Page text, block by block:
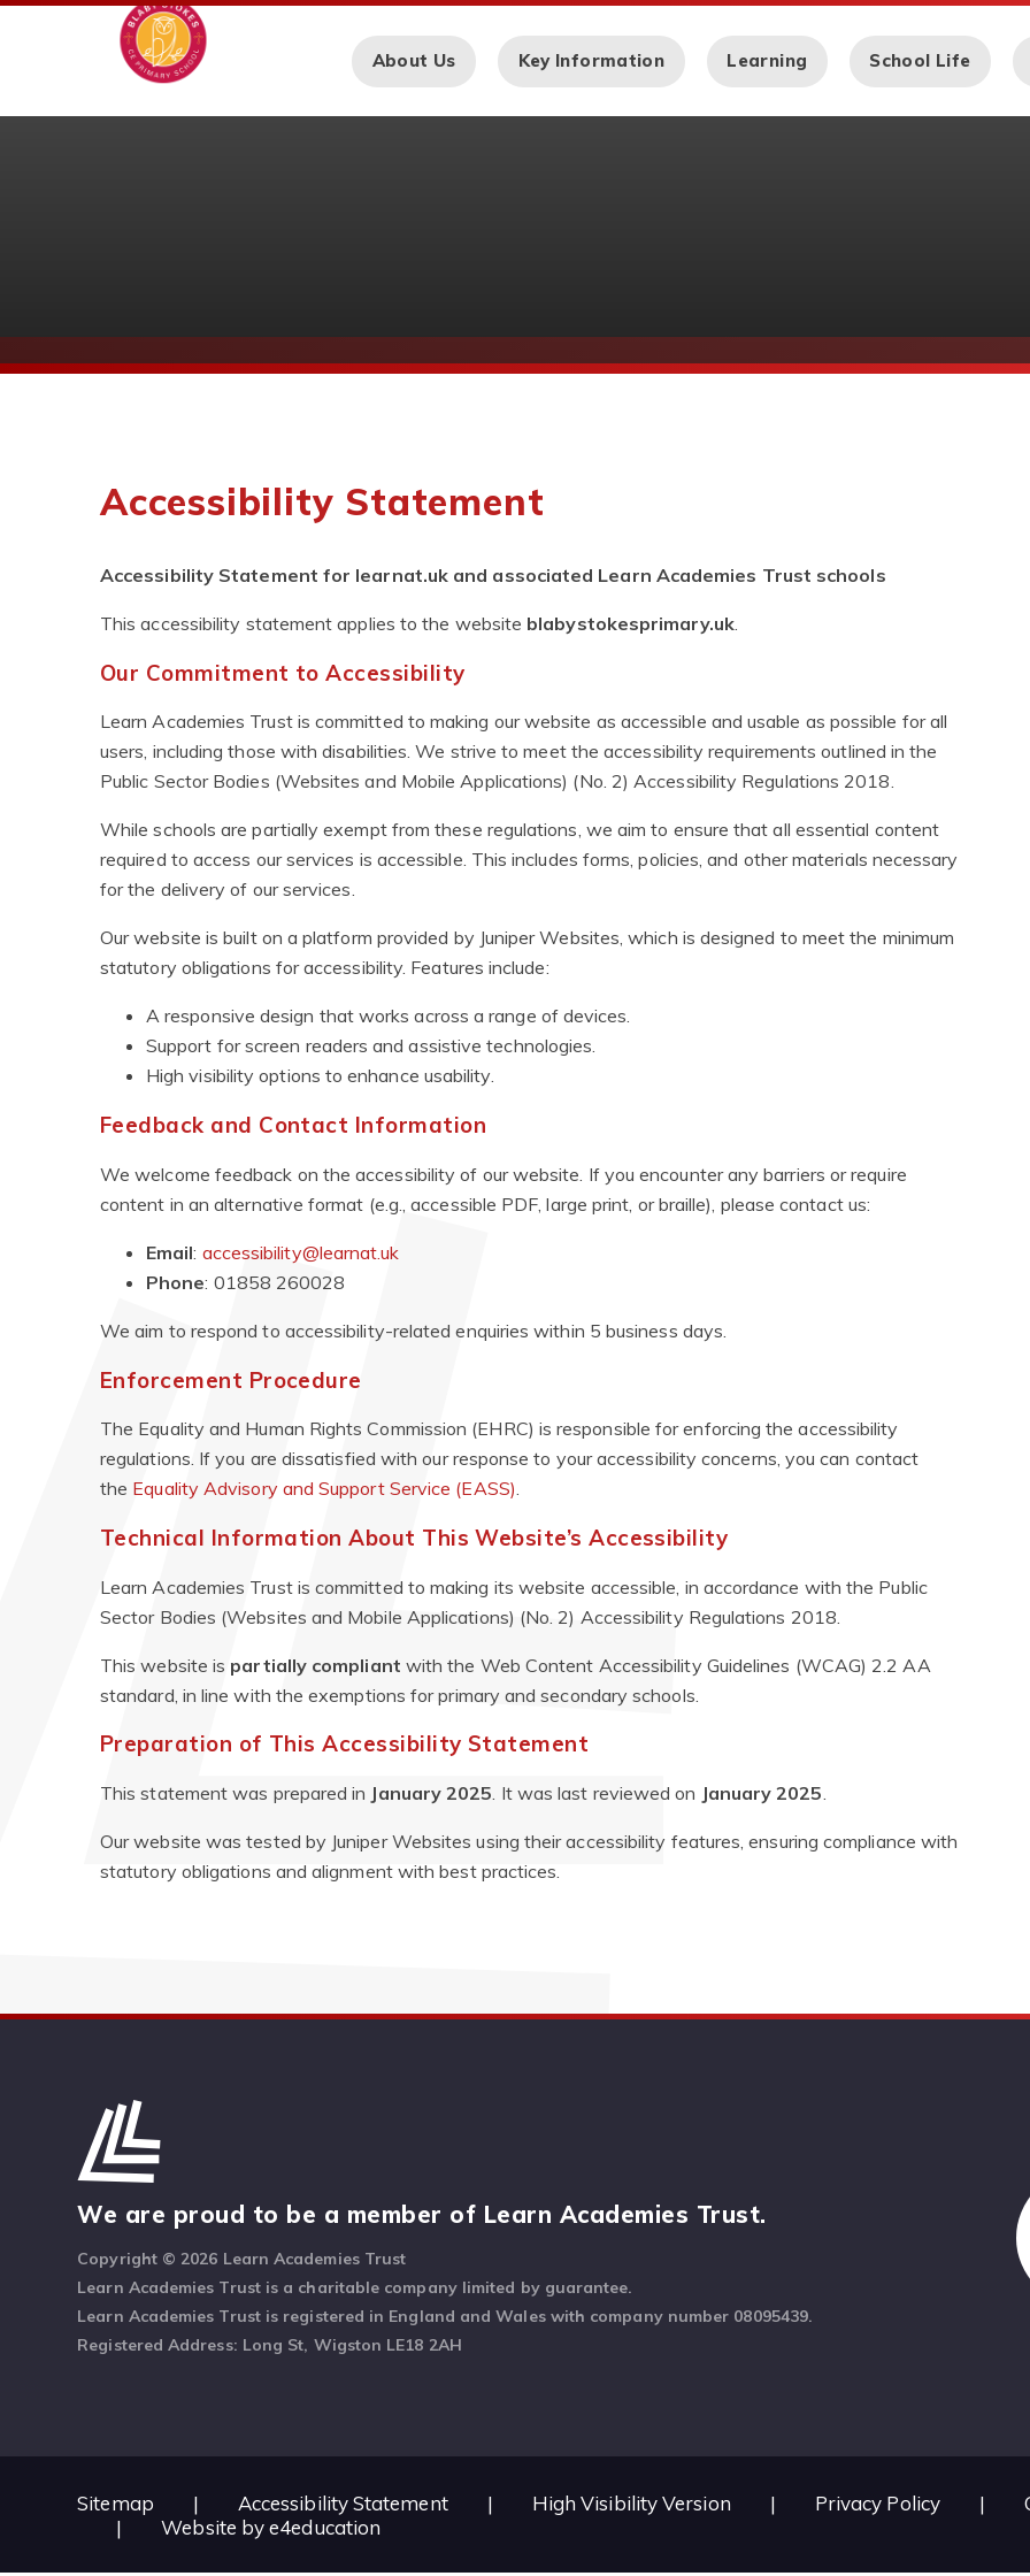
Skip to content ↓
About Us Key Information Learning School Life
Accessibility Statement
Accessibility Statement for learnat.uk and associated Learn Academies Trust schools
This accessibility statement applies to the website blabystokesprimary.uk.
Our Commitment to Accessibility
Learn Academies Trust is committed to making our website as accessible and usable as possible for all
users, including those with disabilities. We strive to meet the accessibility requirements outlined in the
Public Sector Bodies (Websites and Mobile Applications) (No. 2) Accessibility Regulations 2018.
While schools are partially exempt from these regulations, we aim to ensure that all essential content
required to access our services is accessible. This includes forms, policies, and other materials necessary
for the delivery of our services.
Our website is built on a platform provided by Juniper Websites, which is designed to meet the minimum
statutory obligations for accessibility. Features include:
A responsive design that works across a range of devices.
Support for screen readers and assistive technologies.
High visibility options to enhance usability.
Feedback and Contact Information
We welcome feedback on the accessibility of our website. If you encounter any barriers or require
content in an alternative format (e.g., accessible PDF, large print, or braille), please contact us:
Email: accessibility@learnat.uk
Phone: 01858 260028
We aim to respond to accessibility-related enquiries within 5 business days.
Enforcement Procedure
The Equality and Human Rights Commission (EHRC) is responsible for enforcing the accessibility
regulations. If you are dissatisfied with our response to your accessibility concerns, you can contact
the Equality Advisory and Support Service (EASS).
Technical Information About This Website’s Accessibility
Learn Academies Trust is committed to making its website accessible, in accordance with the Public
Sector Bodies (Websites and Mobile Applications) (No. 2) Accessibility Regulations 2018.
This website is partially compliant with the Web Content Accessibility Guidelines (WCAG) 2.2 AA
standard, in line with the exemptions for primary and secondary schools.
Preparation of This Accessibility Statement
This statement was prepared in January 2025. It was last reviewed on January 2025.
Our website was tested by Juniper Websites using their accessibility features, ensuring compliance with
statutory obligations and alignment with best practices.
We are proud to be a member of Learn Academies Trust.
Copyright © 2026 Learn Academies Trust
Learn Academies Trust is a charitable company limited by guarantee.
Learn Academies Trust is registered in England and Wales with company number 08095439.
Registered Address: Long St, Wigston LE18 2AH
Sitemap | Accessibility Statement | High Visibility Version | Privacy Policy |
|
Website bye4education